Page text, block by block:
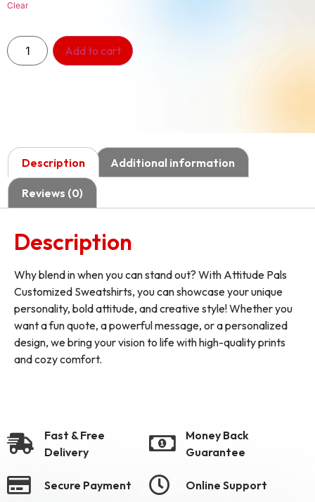
Clear
Add to cart
Description Additional information
Reviews (0)
Description
Why blend in when you can stand out? With Attitude Pals
Customized Sweatshirts, you can showcase your unique
personality, bold attitude, and creative style! Whether you
want a fun quote, a powerful message, or a personalized
design, we bring your vision to life with high-quality prints
and cozy comfort.
Fast & Free
Delivery
Money Back
Guarantee
Secure Payment Online Support